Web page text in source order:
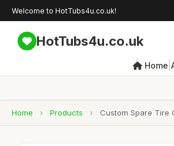
Welcome to HotTubs4u.co.uk!
HotTubs4u.co.uk
Home
Home › Products › Custom Spare Tire